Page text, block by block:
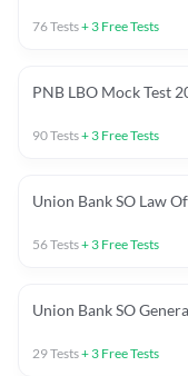
76Tests+ 3 Free Tests
PNB LBO Mock Test
90Tests+ 3 Free Tests
Union Bank SO Law
56Tests+ 3 Free Tests
Union Bank SO
29Tests+ 3 Free Tests